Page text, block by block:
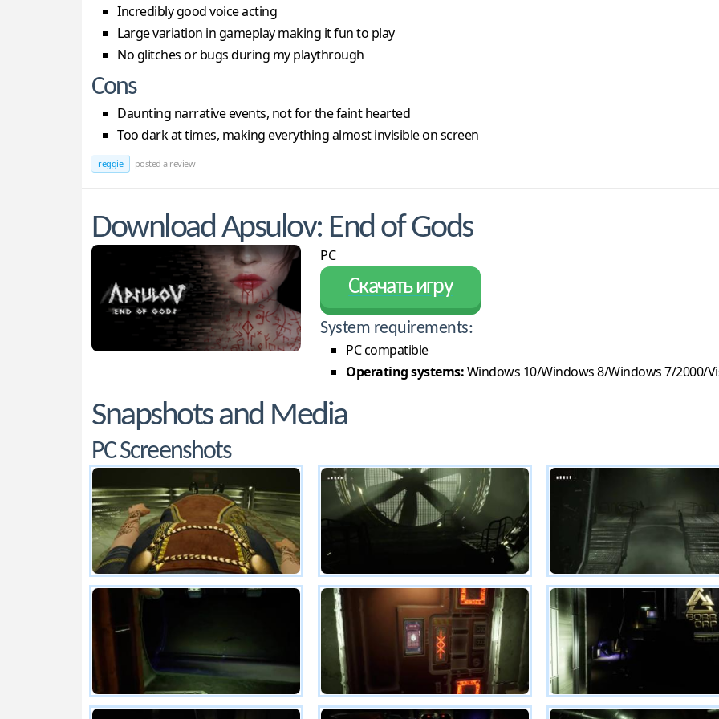
Incredibly good voice acting
Large variation in gameplay making it fun to play
No glitches or bugs during my playthrough
Cons
Daunting narrative events, not for the faint hearted
Too dark at times, making everything almost invisible on screen
reggie posted a review
Download Apsulov: End of Gods
PC
Скачать игру
System requirements:
PC compatible
Operating systems:Windows 10/Windows 8/Windows 7/2000/
Snapshots and Media
PC Screenshots